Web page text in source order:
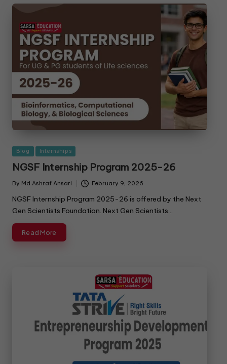
Blog Internships
NGSF Internship Program 2025-26
By Md Ashraf Ansari February 9, 2026
NGSF Internship Program 2025-26 is offered by the Next
Gen Scientists Foundation. Next Gen Scientists…
Read More